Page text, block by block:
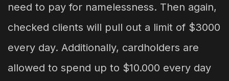
need to pay for namelessness. Then again,
checked clients will pull out a limit of $3000
every day. Additionally, cardholders are
allowed to spend up to $10.000 every day